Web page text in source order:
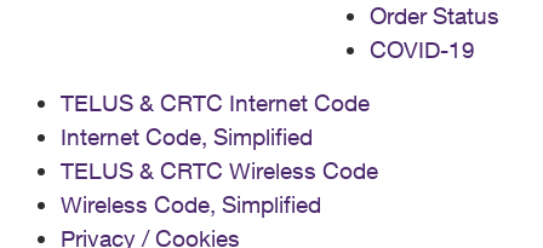
Order Status
COVID-19
TELUS & CRTC Internet Code
Internet Code, Simplified
TELUS & CRTC Wireless Code
Wireless Code, Simplified
Privacy / Cookies